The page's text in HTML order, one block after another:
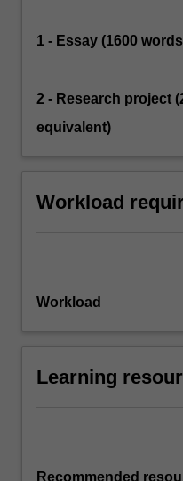
1 - Essay (1600
2 - Research project
equivalent)
Workload
Workload
Learning
Recommended